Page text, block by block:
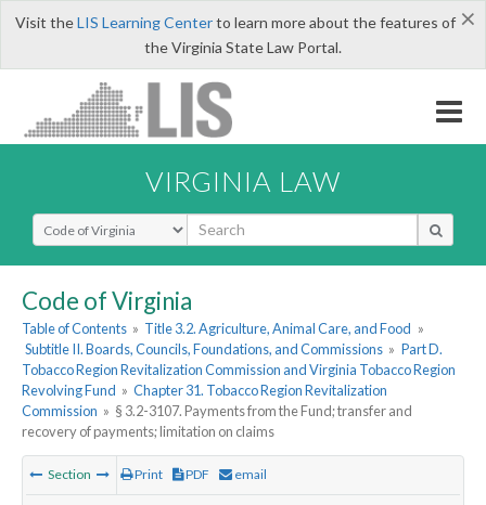
×
Visit theLIS Learning Centerto learn more about the features of
the Virginia State Law Portal.
VIRGINIA LAW
Select Search Type
Code of Virginia
Table of Contents » Title 3.2. Agriculture, Animal Care, and Food »
Subtitle II. Boards, Councils, Foundations, and Commissions » Part D.
Tobacco Region Revitalization Commission and Virginia Tobacco Region
Revolving Fund » Chapter 31. Tobacco Region Revitalization
Commission » § 3.2-3107. Payments from the Fund; transfer and
recovery of payments; limitation on claims
Section Print PDF email